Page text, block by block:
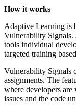
How it works
Adaptive Learning is
Vulnerability Signals.
tools individual
targeted training
Vulnerability Signals
assignments. The
where developers
issues and the code